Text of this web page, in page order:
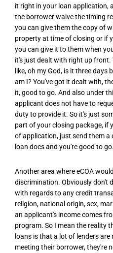
it right in your loan application,
the borrower waive the timing
you can give them the copy of
property at time of closing or if
you can give it to them when
it's just dealt with right up
like, oh my God, is it three days
am I? You've got it dealt with,
it, good to go. And also under
applicant does not have to
duty to provide it. So it's just
part of your closing package, if
of application, just send them
loan docs and you're good to go.
Another area where eCOA
discrimination. Obviously don't
with regards to any credit
religion, national origin, sex,
an applicant's income comes
program. So I mean the reality
loans is that a lot of lenders
meeting their borrower, they're